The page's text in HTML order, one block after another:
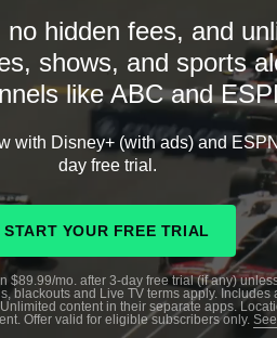
hidden fees, and
shows, and sports
like ABC and
with Disney+ (with ads) and
day free trial.
START YOUR FREE TRIAL
$89.99/mo. after 3-day free trial (if any)
blackouts and Live TV terms apply. Includes
content in their separate apps.
Offer valid for eligible subscribers only.